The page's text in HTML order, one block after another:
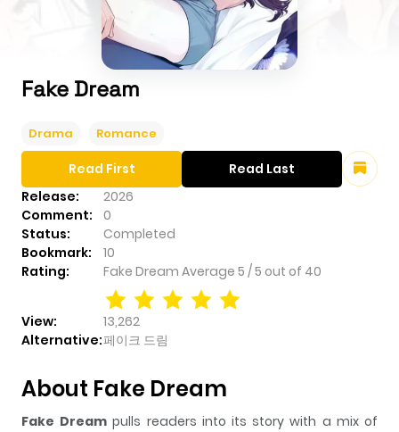
Fake Dream
Drama Romance
Release:
2026
Comment:
0
Status:
Completed
Bookmark:
10
Rating:
Fake Dream Average 5 /5 out of 40
View:
13,262
Alternative:페이크 드림
Read First Read Last
About Fake Dream
Fake Dream pulls readers into its story with a mix of